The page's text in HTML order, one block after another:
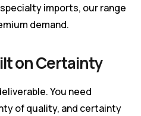
imports, our range
demand.
on Certainty
You need
of quality, and certainty